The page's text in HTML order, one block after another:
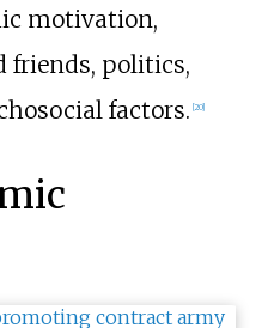
motivation,
friends, politics,
factors. [20]